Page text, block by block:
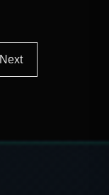
Next